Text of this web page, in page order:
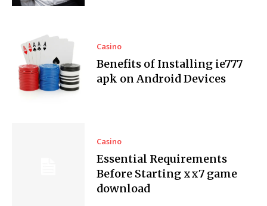
Casino
Benefits of Installing ie777
apk on Android Devices
Casino
Essential Requirements
Before Starting xx7 game
download